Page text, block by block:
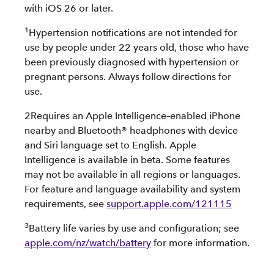
with iOS 26 or later.
1 Hypertension notifications are not intended for
use by people under 22 years old, those who have
been previously diagnosed with hypertension or
pregnant persons. Always follow directions for
use.
2Requires an Apple Intelligence–enabled iPhone
nearby and Bluetooth® headphones with device
and Siri language set to English. Apple
Intelligence is available in beta. Some features
may not be available in all regions or languages.
For feature and language availability and system
requirements, see support.apple.com/121115
3Battery life varies by use and configuration; see
apple.com/nz/watch/battery for more information.